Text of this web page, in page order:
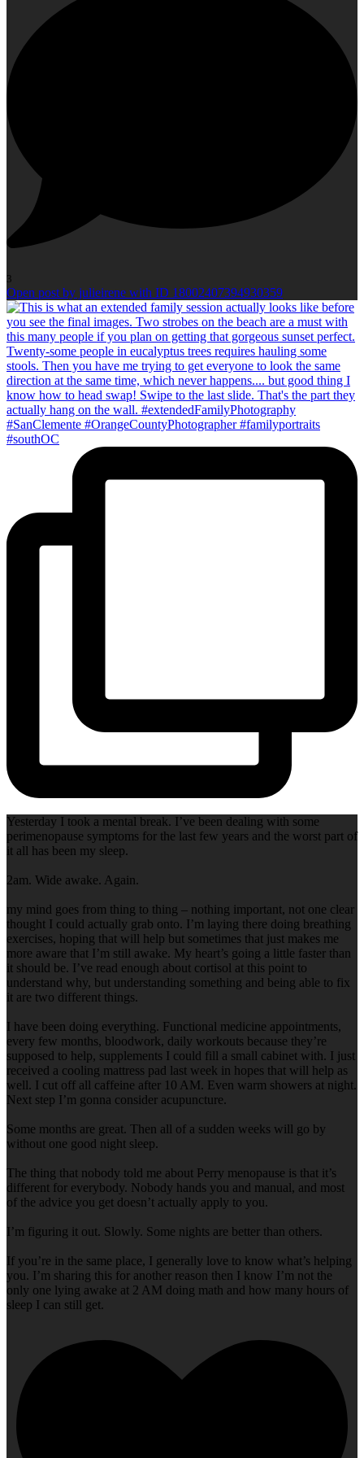
3
Open post by julieirene with ID 18002407394930359
Yesterday I took a mental break. I’ve been dealing with some
perimenopause symptoms for the last few years and the worst part of
it all has been my sleep.
2am. Wide awake. Again.
my mind goes from thing to thing – nothing important, not one clear
thought I could actually grab onto. I’m laying there doing breathing
exercises, hoping that will help but sometimes that just makes me
more aware that I’m still awake. My heart’s going a little faster than
it should be. I’ve read enough about cortisol at this point to
understand why, but understanding something and being able to fix
it are two different things.
I have been doing everything. Functional medicine appointments,
every few months, bloodwork, daily workouts because they’re
supposed to help, supplements I could fill a small cabinet with. I just
received a cooling mattress pad last week in hopes that will help as
well. I cut off all caffeine after 10 AM. Even warm showers at night.
Next step I’m gonna consider acupuncture.
Some months are great. Then all of a sudden weeks will go by
without one good night sleep.
The thing that nobody told me about Perry menopause is that it’s
different for everybody. Nobody hands you and manual, and most
of the advice you get doesn’t actually apply to you.
I’m figuring it out. Slowly. Some nights are better than others.
If you’re in the same place, I generally love to know what’s helping
you. I’m sharing this for another reason then I know I’m not the
only one lying awake at 2 AM doing math and how many hours of
sleep I can still get.